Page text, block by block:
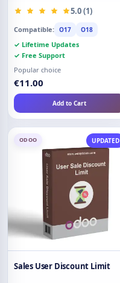
5.0 (1)
Compatible: O17 O18
✓ Lifetime Updates
✓ Free Support
Popular choice
€11.00
Add to Cart
ODOO UPDATED
Sales User Discount Limit